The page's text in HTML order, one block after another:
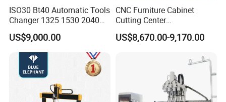
ISO30 Bt40 Automatic Tools
Changer 1325 1530 2040
Atc CNC Router
Woodworking Cutting
Machine with Drilling Head
for Wood MDF PVC ACP
US$9,000.00
CNC Furniture Cabinet
Cutting Center
Woodworking CNC Router
for Wood PVC MDF
US$8,670.00-9,170.00